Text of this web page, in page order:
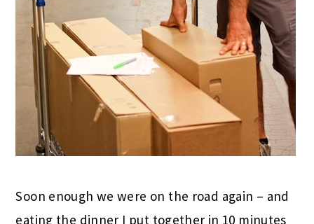
Soon enough we were on the road again – and
eating the dinner I put together in 10 minutes